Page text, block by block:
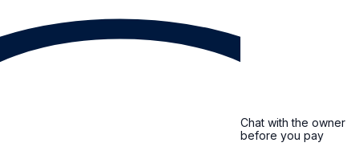
Chat with the owner
before you pay